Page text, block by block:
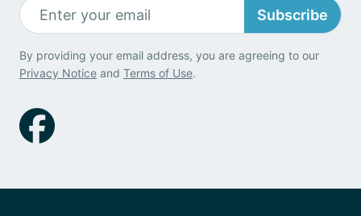
Subscribe
By providing your email address, you are agreeing to our
Privacy Notice and Terms of Use.